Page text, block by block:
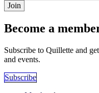
Join
Become a
Subscribe to Quillette and
and events.
Subscribe